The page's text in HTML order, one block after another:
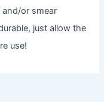
or smear
just allow the
use!